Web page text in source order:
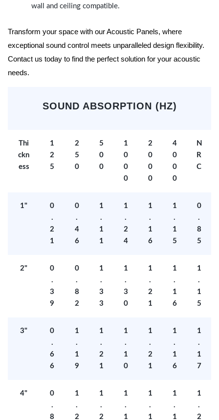
wall and ceiling compatible.
Transform your space with our Acoustic Panels, where
exceptional sound control meets unparalleled design flexibility.
Contact us today to find the perfect solution for your acoustic
needs.
SOUND ABSORPTION (HZ)
Thi
ckn
ess
1
2
5
2
5
0
5
0
0
1
0
0
0
2
0
0
0
4
0
0
0
N
R
C
1"
0
.
2
1
0
.
4
6
1
.
1
1
1
.
2
4
1
.
1
6
1
.
1
5
0
.
8
5
2"
0
.
3
9
0
.
8
2
1
.
3
3
1
.
3
0
1
.
2
1
1
.
1
6
1
.
1
5
3"
0
.
6
6
1
.
1
9
1
.
2
1
1
.
1
0
1
.
2
1
1
.
1
6
1
.
1
7
4"
0
.
8
1
.
2
1
.
2
1
.
1
1
.
1
1
.
1
1
.
2